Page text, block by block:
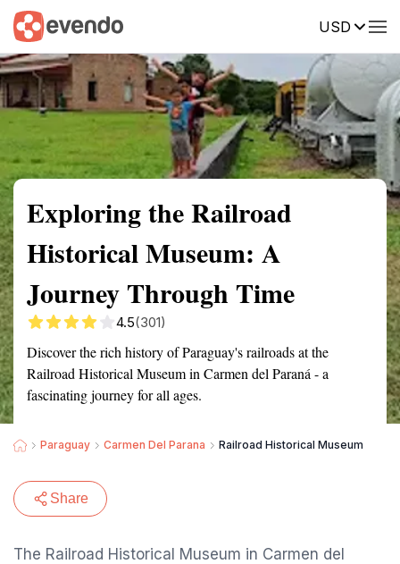
USD
Summary Map Reviews
Exploring the Railroad
Historical Museum: A
Journey Through Time
4.5(301)
Discover the rich history of Paraguay's railroads at the
Railroad Historical Museum in Carmen del Paraná - a
fascinating journey for all ages.
Paraguay Carmen Del Parana Railroad Historical Museum
Share
The Railroad Historical Museum in Carmen del